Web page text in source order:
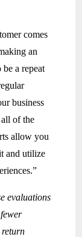
comes
an
a repeat
business
of the
allow you
and utilize
evaluations
return